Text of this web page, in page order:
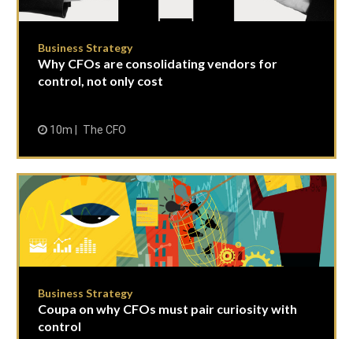
Business Strategy
Why CFOs are consolidating vendors for
control, not only cost
10m The CFO
Business Strategy
Coupa on why CFOs must pair curiosity with
control